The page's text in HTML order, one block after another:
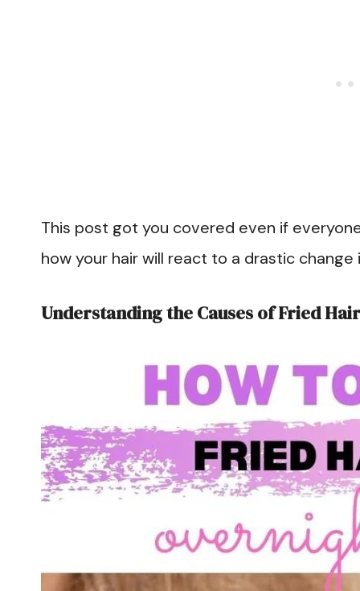
This post got you covered even if
how your hair will react to a drastic change
Understanding the Causes of Fried Hair